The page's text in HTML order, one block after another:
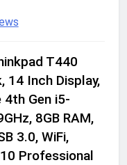
T440
14 Inch Display,
4th Gen i5-
8GB RAM,
3.0, WiFi,
Professional